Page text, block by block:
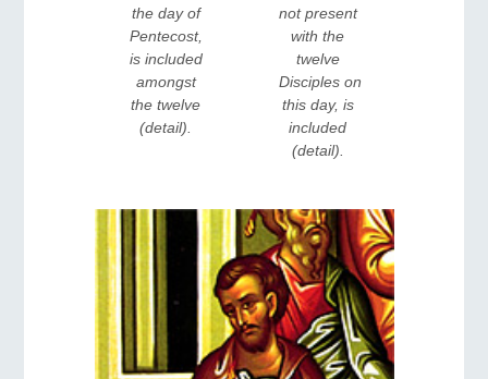
the day of
Pentecost,
is included
amongst
the twelve
(detail).
not present
with the
twelve
Disciples on
this day, is
included
(detail).